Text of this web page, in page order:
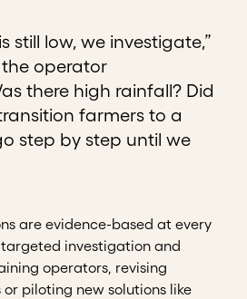
still low, we investigate,”
the operator
there high rainfall? Did
farmers to a
step by step until we
are evidence-based at every
investigation and
operators, revising
piloting new solutions like